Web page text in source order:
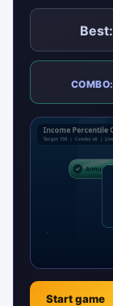
Best:
Start game